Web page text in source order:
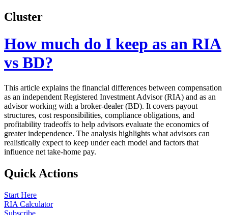
Cluster
How much do I keep as an RIA
vs BD?
This article explains the financial differences between compensation
as an independent Registered Investment Advisor (RIA) and as an
advisor working with a broker-dealer (BD). It covers payout
structures, cost responsibilities, compliance obligations, and
profitability tradeoffs to help advisors evaluate the economics of
greater independence. The analysis highlights what advisors can
realistically expect to keep under each model and factors that
influence net take-home pay.
Quick Actions
Start Here
RIA Calculator
Subscribe